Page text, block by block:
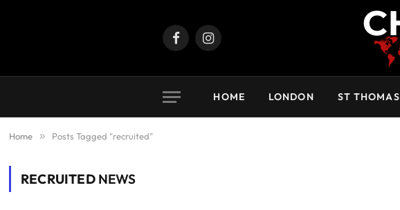
FacebookInstagram
HOME LONDON ST THOMAS
Home » Posts Tagged "recruited"
RECRUITEDNEWS